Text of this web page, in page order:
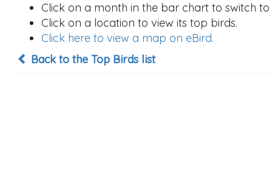
Click on a month in the bar chart to switch
Click on a location to view its top birds.
Click here to view a map on eBird.
Back to the Top Birds list